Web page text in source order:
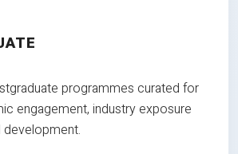
programmes curated for
engagement, industry exposure